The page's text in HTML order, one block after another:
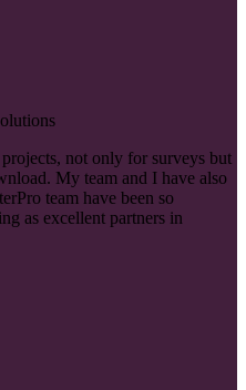
not only for surveys but
My team and I have also
team have been so
as excellent partners in